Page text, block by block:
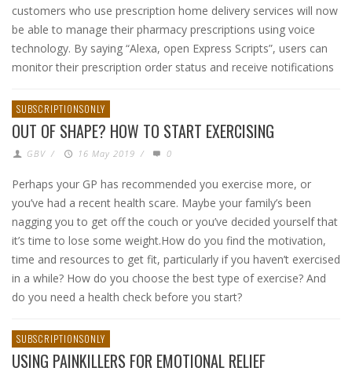
customers who use prescription home delivery services will now
be able to manage their pharmacy prescriptions using voice
technology. By saying “Alexa, open Express Scripts”, users can
monitor their prescription order status and receive notifications
SUBSCRIPTIONSONLY
OUT OF SHAPE? HOW TO START EXERCISING
GBV / 16 May 2019 / 0
Perhaps your GP has recommended you exercise more, or
you’ve had a recent health scare. Maybe your family’s been
nagging you to get off the couch or you’ve decided yourself that
it’s time to lose some weight.How do you find the motivation,
time and resources to get fit, particularly if you haven’t exercised
in a while? How do you choose the best type of exercise? And
do you need a health check before you start?
SUBSCRIPTIONSONLY
USING PAINKILLERS FOR EMOTIONAL RELIEF